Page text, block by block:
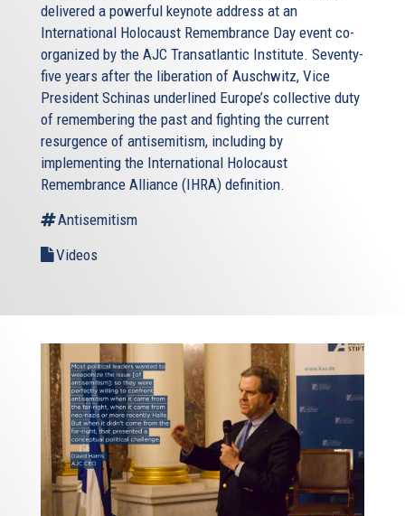
delivered a powerful keynote address at an
International Holocaust Remembrance Day event co-
organized by the AJC Transatlantic Institute. Seventy-
five years after the liberation of Auschwitz, Vice
President Schinas underlined Europe’s collective duty
of remembering the past and fighting the current
resurgence of antisemitism, including by
implementing the International Holocaust
Remembrance Alliance (IHRA) definition.
Antisemitism
Videos